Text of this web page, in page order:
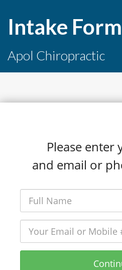
Intake Form
Apol Chiropractic
Please enter
and email or